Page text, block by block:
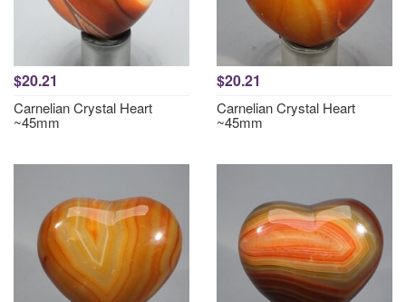
$20.21
Carnelian Crystal Heart
~45mm
$20.21
Carnelian Crystal Heart
~45mm